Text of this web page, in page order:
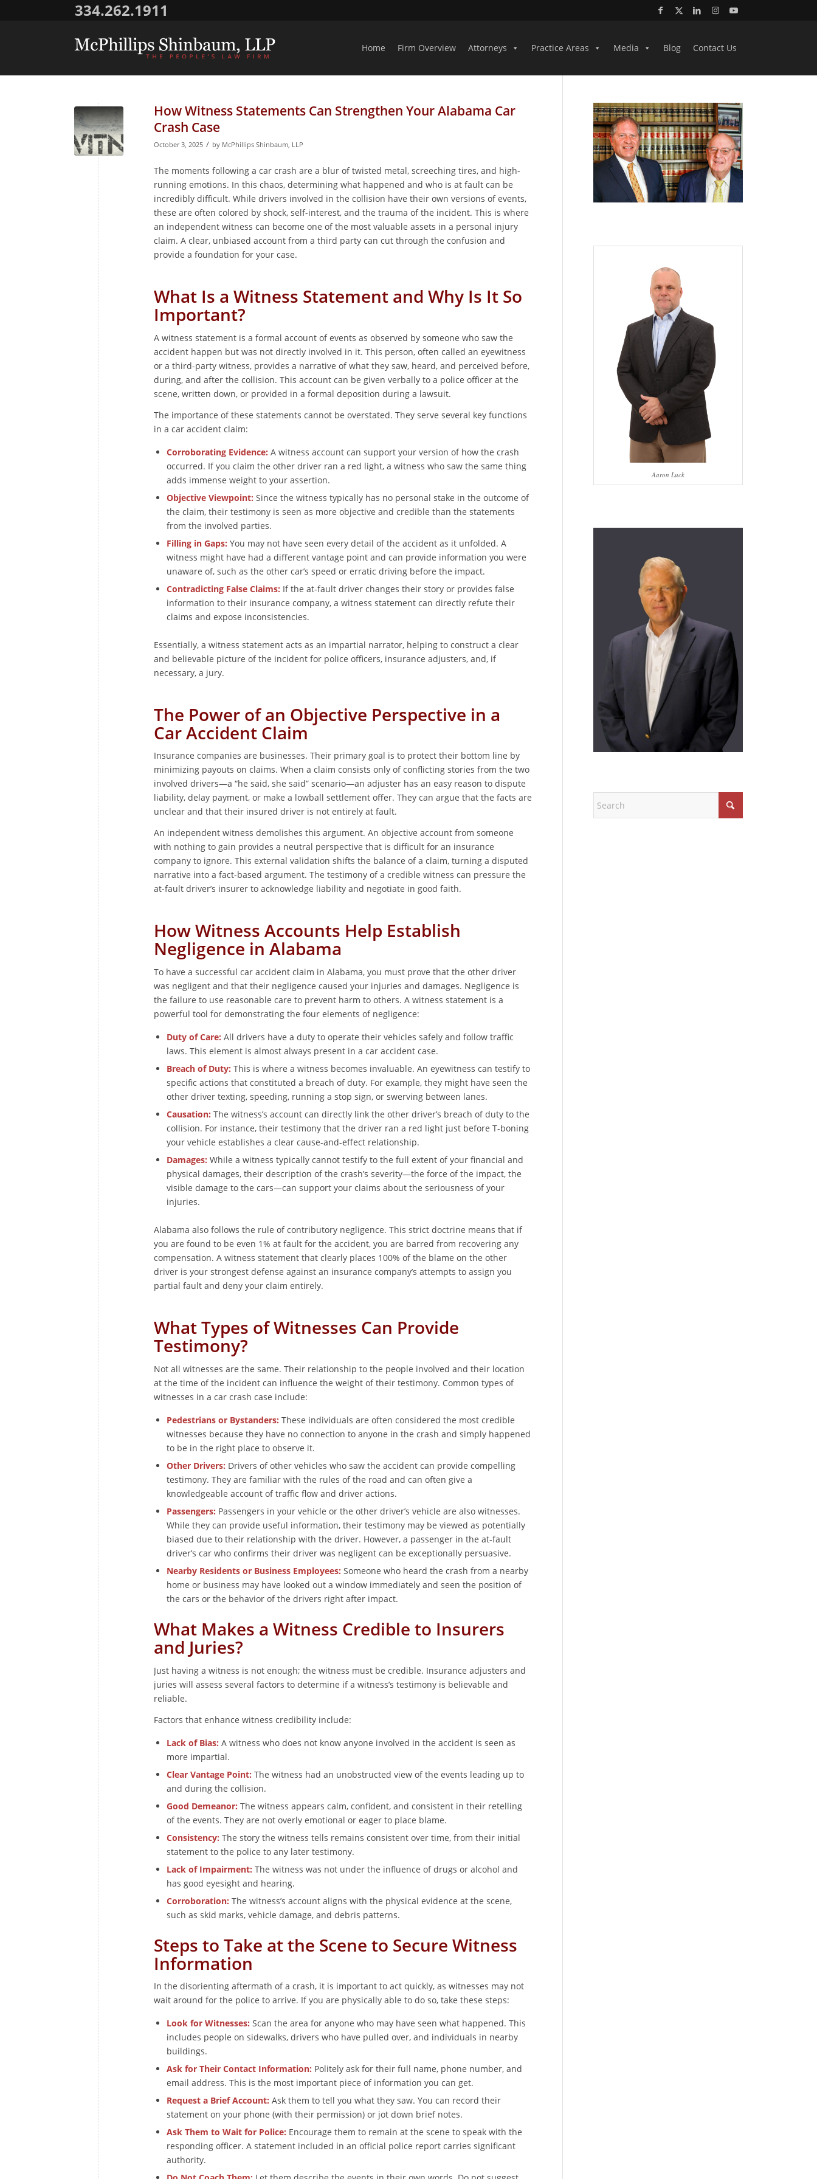
334.262.1911
Home Firm Overview Attorneys Practice Areas Media Blog Contact Us
How Witness Statements Can Strengthen Your Alabama Car
Crash Case
October 3, 2025 / by McPhillips Shinbaum, LLP
The moments following a car crash are a blur of twisted metal, screeching tires, and high-
running emotions. In this chaos, determining what happened and who is at fault can be
incredibly difficult. While drivers involved in the collision have their own versions of events,
these are often colored by shock, self-interest, and the trauma of the incident. This is where
an independent witness can become one of the most valuable assets in a personal injury
claim. A clear, unbiased account from a third party can cut through the confusion and
provide a foundation for your case.
What Is a Witness Statement and Why Is It So
Important?
A witness statement is a formal account of events as observed by someone who saw the
accident happen but was not directly involved in it. This person, often called an eyewitness
or a third-party witness, provides a narrative of what they saw, heard, and perceived before,
during, and after the collision. This account can be given verbally to a police officer at the
scene, written down, or provided in a formal deposition during a lawsuit.
The importance of these statements cannot be overstated. They serve several key functions
in a car accident claim:
Corroborating Evidence: A witness account can support your version of how the crash
occurred. If you claim the other driver ran a red light, a witness who saw the same thing
adds immense weight to your assertion.
Objective Viewpoint: Since the witness typically has no personal stake in the outcome of
the claim, their testimony is seen as more objective and credible than the statements
from the involved parties.
Filling in Gaps: You may not have seen every detail of the accident as it unfolded. A
witness might have had a different vantage point and can provide information you were
unaware of, such as the other car’s speed or erratic driving before the impact.
Contradicting False Claims: If the at-fault driver changes their story or provides false
information to their insurance company, a witness statement can directly refute their
claims and expose inconsistencies.
Essentially, a witness statement acts as an impartial narrator, helping to construct a clear
and believable picture of the incident for police officers, insurance adjusters, and, if
necessary, a jury.
The Power of an Objective Perspective in a
Car Accident Claim
Insurance companies are businesses. Their primary goal is to protect their bottom line by
minimizing payouts on claims. When a claim consists only of conflicting stories from the two
involved drivers—a “he said, she said” scenario—an adjuster has an easy reason to dispute
liability, delay payment, or make a lowball settlement offer. They can argue that the facts are
unclear and that their insured driver is not entirely at fault.
An independent witness demolishes this argument. An objective account from someone
with nothing to gain provides a neutral perspective that is difficult for an insurance
company to ignore. This external validation shifts the balance of a claim, turning a disputed
narrative into a fact-based argument. The testimony of a credible witness can pressure the
at-fault driver’s insurer to acknowledge liability and negotiate in good faith.
How Witness Accounts Help Establish
Negligence in Alabama
To have a successful car accident claim in Alabama, you must prove that the other driver
was negligent and that their negligence caused your injuries and damages. Negligence is
the failure to use reasonable care to prevent harm to others. A witness statement is a
powerful tool for demonstrating the four elements of negligence:
Duty of Care: All drivers have a duty to operate their vehicles safely and follow traffic
laws. This element is almost always present in a car accident case.
Breach of Duty: This is where a witness becomes invaluable. An eyewitness can testify to
specific actions that constituted a breach of duty. For example, they might have seen the
other driver texting, speeding, running a stop sign, or swerving between lanes.
Causation: The witness’s account can directly link the other driver’s breach of duty to the
collision. For instance, their testimony that the driver ran a red light just before T-boning
your vehicle establishes a clear cause-and-effect relationship.
Damages: While a witness typically cannot testify to the full extent of your financial and
physical damages, their description of the crash’s severity—the force of the impact, the
visible damage to the cars—can support your claims about the seriousness of your
injuries.
Alabama also follows the rule of contributory negligence. This strict doctrine means that if
you are found to be even 1% at fault for the accident, you are barred from recovering any
compensation. A witness statement that clearly places 100% of the blame on the other
driver is your strongest defense against an insurance company’s attempts to assign you
partial fault and deny your claim entirely.
What Types of Witnesses Can Provide
Testimony?
Not all witnesses are the same. Their relationship to the people involved and their location
at the time of the incident can influence the weight of their testimony. Common types of
witnesses in a car crash case include:
Pedestrians or Bystanders: These individuals are often considered the most credible
witnesses because they have no connection to anyone in the crash and simply happened
to be in the right place to observe it.
Other Drivers: Drivers of other vehicles who saw the accident can provide compelling
testimony. They are familiar with the rules of the road and can often give a
knowledgeable account of traffic flow and driver actions.
Passengers: Passengers in your vehicle or the other driver’s vehicle are also witnesses.
While they can provide useful information, their testimony may be viewed as potentially
biased due to their relationship with the driver. However, a passenger in the at-fault
driver’s car who confirms their driver was negligent can be exceptionally persuasive.
Nearby Residents or Business Employees: Someone who heard the crash from a nearby
home or business may have looked out a window immediately and seen the position of
the cars or the behavior of the drivers right after impact.
What Makes a Witness Credible to Insurers
and Juries?
Just having a witness is not enough; the witness must be credible. Insurance adjusters and
juries will assess several factors to determine if a witness’s testimony is believable and
reliable.
Factors that enhance witness credibility include:
Lack of Bias: A witness who does not know anyone involved in the accident is seen as
more impartial.
Clear Vantage Point: The witness had an unobstructed view of the events leading up to
and during the collision.
Good Demeanor: The witness appears calm, confident, and consistent in their retelling
of the events. They are not overly emotional or eager to place blame.
Consistency: The story the witness tells remains consistent over time, from their initial
statement to the police to any later testimony.
Lack of Impairment: The witness was not under the influence of drugs or alcohol and
has good eyesight and hearing.
Corroboration: The witness’s account aligns with the physical evidence at the scene,
such as skid marks, vehicle damage, and debris patterns.
Steps to Take at the Scene to Secure Witness
Information
In the disorienting aftermath of a crash, it is important to act quickly, as witnesses may not
wait around for the police to arrive. If you are physically able to do so, take these steps:
Look for Witnesses: Scan the area for anyone who may have seen what happened. This
includes people on sidewalks, drivers who have pulled over, and individuals in nearby
buildings.
Ask for Their Contact Information: Politely ask for their full name, phone number, and
email address. This is the most important piece of information you can get.
Request a Brief Account: Ask them to tell you what they saw. You can record their
statement on your phone (with their permission) or jot down brief notes.
Ask Them to Wait for Police: Encourage them to remain at the scene to speak with the
responding officer. A statement included in an official police report carries significant
authority.
Aaron Luck